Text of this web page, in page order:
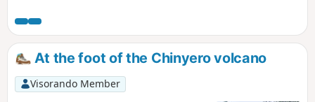
family walk if you do a return trip to the point (2). A
relatively steep climb of 200 m in elevation if you do the full
route. El Teide is very close by.
At the foot of the Chinyero volcano
Visorando Member